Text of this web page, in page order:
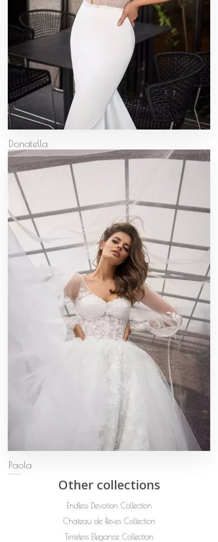
Donatella
Paola
Other collections
Endless Devotion Collection
Chateau de Reves Collection
Timeless Elegance Collection